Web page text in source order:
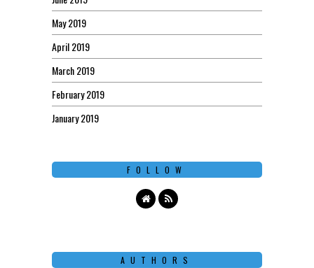
May 2019
April 2019
March 2019
February 2019
January 2019
FOLLOW
AUTHORS